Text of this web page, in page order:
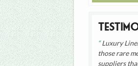
Luxury
those rare
suppliers